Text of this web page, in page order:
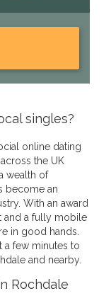
singles?
online dating
the UK
wealth of
become an
With an award
and a fully mobile
in good hands.
a few minutes to
and nearby.
Rochdale